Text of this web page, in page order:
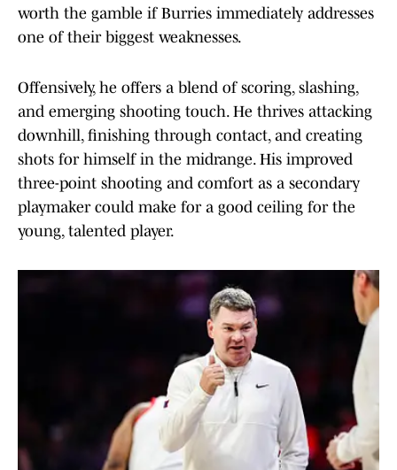
worth the gamble if Burries immediately addresses
one of their biggest weaknesses.
Offensively, he offers a blend of scoring, slashing,
and emerging shooting touch. He thrives attacking
downhill, finishing through contact, and creating
shots for himself in the midrange. His improved
three-point shooting and comfort as a secondary
playmaker could make for a good ceiling for the
young, talented player.